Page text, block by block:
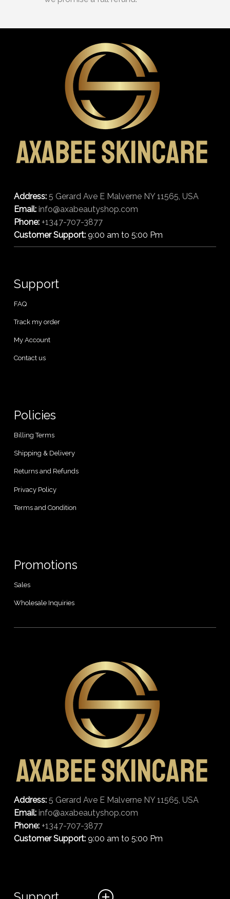
Address: 5 Gerard Ave E Malverne NY 11565, USA
Email: info@axabeautyshop.com
Phone: +1347-707-3877
Customer Support:9:00 am to 5:00 Pm
Support
FAQ
Track my order
My Account
Contact us
Policies
Billing Terms
Shipping & Delivery
Returns and Refunds
Privacy Policy
Terms and Condition
Promotions
Sales
Wholesale Inquiries
Address: 5 Gerard Ave E Malverne NY 11565, USA
Email: info@axabeautyshop.com
Phone: +1347-707-3877
Customer Support:9:00 am to 5:00 Pm